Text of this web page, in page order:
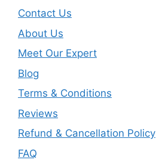
Contact Us
About Us
Meet Our Expert
Blog
Terms & Conditions
Reviews
Refund & Cancellation Policy
FAQ